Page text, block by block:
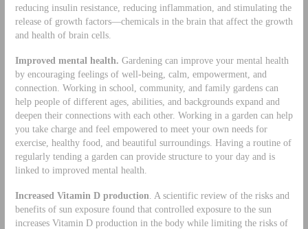
reducing insulin resistance, reducing inflammation, and stimulating the
release of growth factors—chemicals in the brain that affect the growth
and health of brain cells.
Improved mental health. Gardening can improve your mental health
by encouraging feelings of well-being, calm, empowerment, and
connection. Working in school, community, and family gardens can
help people of different ages, abilities, and backgrounds expand and
deepen their connections with each other. Working in a garden can help
you take charge and feel empowered to meet your own needs for
exercise, healthy food, and beautiful surroundings. Having a routine of
regularly tending a garden can provide structure to your day and is
linked to improved mental health.
Increased Vitamin D production . A scientific review of the risks and
benefits of sun exposure found that controlled exposure to the sun
increases Vitamin D production in the body while limiting the risks of